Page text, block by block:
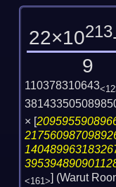
22×10213
9
110378310643
× [
<161>] (Warut